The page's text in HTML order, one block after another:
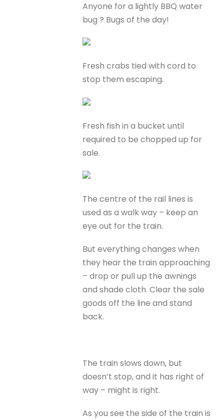
Anyone for a lightly BBQ water
bug ? Bugs of the day!
Fresh crabs tied with cord to
stop them escaping.
Fresh fish in a bucket until
required to be chopped up for
sale.
The centre of the rail lines is
used as a walk way – keep an
eye out for the train.
But everything changes when
they hear the train approaching
– drop or pull up the awnings
and shade cloth. Clear the sale
goods off the line and stand
back.
The train slows down, but
doesn’t stop, and it has right of
way – might is right.
As you see the side of the train is